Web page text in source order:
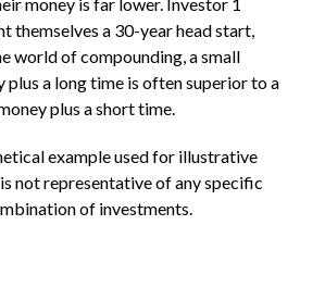
themselves a 30-year head start,
world of compounding, a small
plus a long time is often superior to a
plus a short time.
example used for illustrative
not representative of any specific
of investments.